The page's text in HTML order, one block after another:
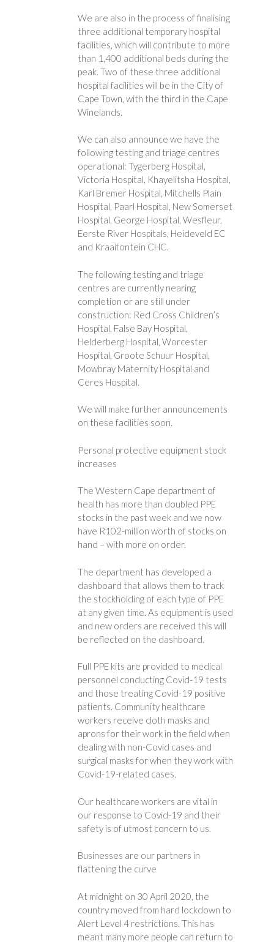
We are also in the process of finalising
three additional temporary hospital
facilities, which will contribute to more
than 1,400 additional beds during the
peak. Two of these three additional
hospital facilities will be in the City of
Cape Town, with the third in the Cape
Winelands.
We can also announce we have the
following testing and triage centres
operational: Tygerberg Hospital,
Victoria Hospital, Khayelitsha Hospital,
Karl Bremer Hospital, Mitchells Plain
Hospital, Paarl Hospital, New Somerset
Hospital, George Hospital, Wesfleur,
Eerste River Hospitals, Heideveld EC
and Kraaifontein CHC.
The following testing and triage
centres are currently nearing
completion or are still under
construction: Red Cross Children’s
Hospital, False Bay Hospital,
Helderberg Hospital, Worcester
Hospital, Groote Schuur Hospital,
Mowbray Maternity Hospital and
Ceres Hospital.
We will make further announcements
on these facilities soon.
Personal protective equipment stock
increases
The Western Cape department of
health has more than doubled PPE
stocks in the past week and we now
have R102-million worth of stocks on
hand – with more on order.
The department has developed a
dashboard that allows them to track
the stockholding of each type of PPE
at any given time. As equipment is used
and new orders are received this will
be reflected on the dashboard.
Full PPE kits are provided to medical
personnel conducting Covid-19 tests
and those treating Covid-19 positive
patients. Community healthcare
workers receive cloth masks and
aprons for their work in the field when
dealing with non-Covid cases and
surgical masks for when they work with
Covid-19-related cases.
Our healthcare workers are vital in
our response to Covid-19 and their
safety is of utmost concern to us.
Businesses are our partners in
flattening the curve
At midnight on 30 April 2020, the
country moved from hard lockdown to
Alert Level 4 restrictions. This has
meant many more people can return to